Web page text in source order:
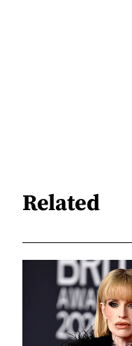
Related